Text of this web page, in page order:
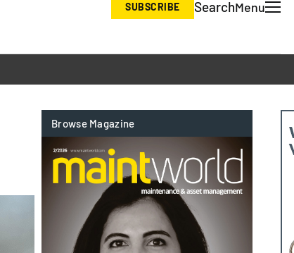
SUBSCRIBE SearchMenu